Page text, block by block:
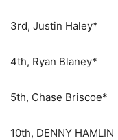
3rd, Justin Haley*
4th, Ryan Blaney*
5th, Chase Briscoe*
10th, DENNY HAMLIN